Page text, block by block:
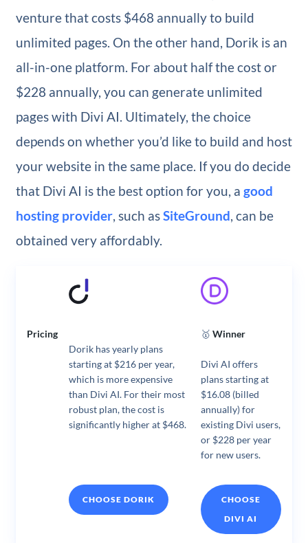
venture that costs $468 annually to build
unlimited pages. On the other hand, Dorik is an
all-in-one platform. For about half the cost or
$228 annually, you can generate unlimited
pages with Divi AI. Ultimately, the choice
depends on whether you’d like to build and host
your website in the same place. If you do decide
that Divi AI is the best option for you, a good
hosting provider, such asSiteGround, can be
obtained very affordably.
Pricing
Dorik has yearly plans
starting at $216 per year,
which is more expensive
than Divi AI. For their most
robust plan, the cost is
significantly higher at $468.
🥇 Winner
Divi AI offers
plans starting at
$16.08 (billed
annually) for
existing Divi users,
or $228 per year
for new users.
CHOOSE DORIK
CHOOSE
DIVI AI